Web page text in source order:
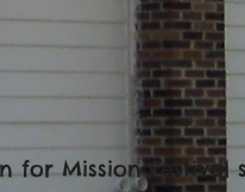
for Mission Festival